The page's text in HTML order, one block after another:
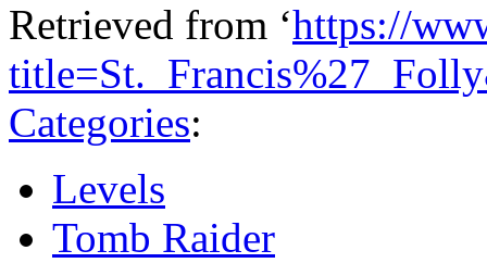
Retrieved from ‘https://
Categories:
Levels
Tomb Raider